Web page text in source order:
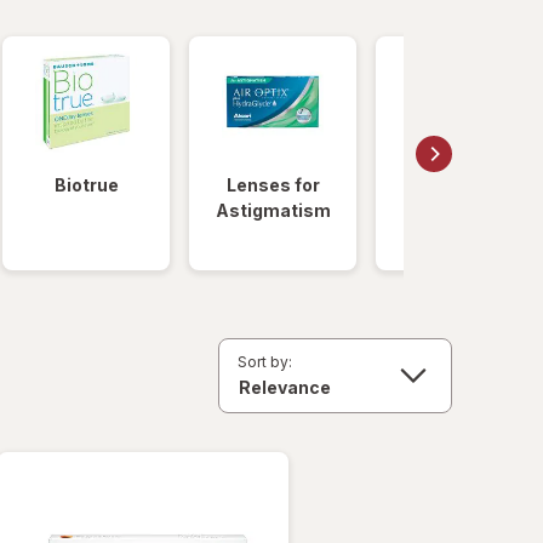
Biotrue
Lenses for
Astigmatism
Sort by: